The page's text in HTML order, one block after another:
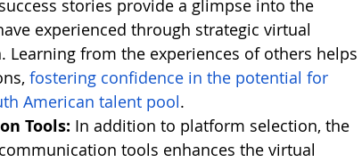
stories provide a glimpse into the
experienced through strategic virtual
from the experiences of others helps
fostering confidence in the potential for
American talent pool.
Tools: In addition to platform selection, the
tools enhances the virtual